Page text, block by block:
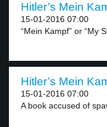
Hitler’s Mein
15-01-2016 07:00
“Mein Kampf” or “My
Hitler’s Mein
15-01-2016 07:00
A book accused of